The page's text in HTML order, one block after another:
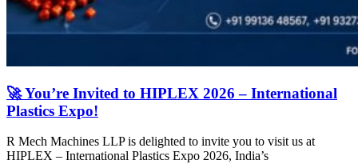
🚀 You’re Invited to HIPLEX 2026 – International
Plastics Expo!
R Mech Machines LLP is delighted to invite you to visit us at
HIPLEX – International Plastics Expo 2026, India’s